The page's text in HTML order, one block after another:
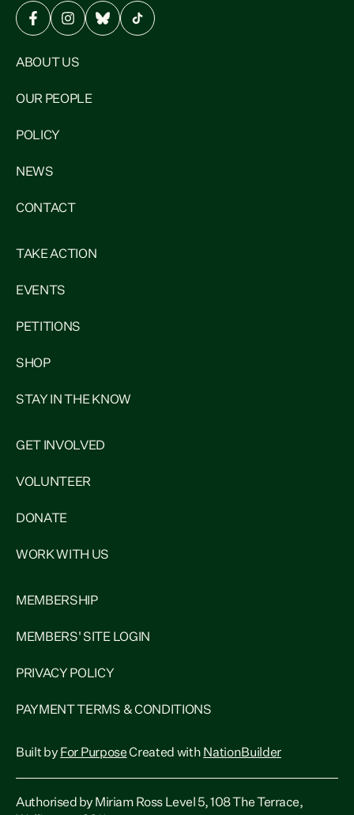
ABOUT US
OUR PEOPLE
POLICY
NEWS
CONTACT
TAKE ACTION
EVENTS
PETITIONS
SHOP
STAY IN THE KNOW
GET INVOLVED
VOLUNTEER
DONATE
WORK WITH US
MEMBERSHIP
MEMBERS' SITE LOGIN
PRIVACY POLICY
PAYMENT TERMS & CONDITIONS
Built by For PurposeCreated with NationBuilder
Authorised by Miriam Ross Level 5, 108 The Terrace,